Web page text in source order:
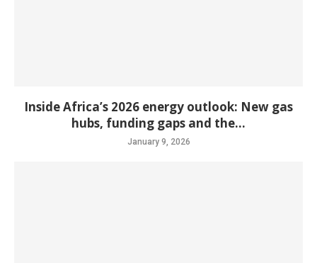
Inside Africa’s 2026 energy outlook: New gas
hubs, funding gaps and the...
January 9, 2026